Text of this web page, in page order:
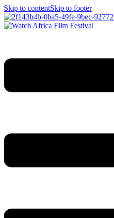
Skip to contentSkip to footer